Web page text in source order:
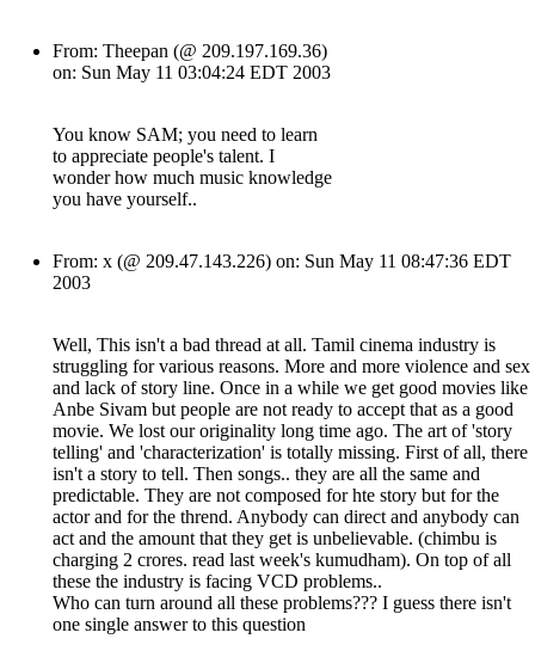
From: Theepan (@ 209.197.169.36)
on: Sun May 11 03:04:24 EDT 2003
You know SAM; you need to learn
to appreciate people's talent. I
wonder how much music knowledge
you have yourself..
From: x (@ 209.47.143.226) on: Sun May 11 08:47:36 EDT
2003
Well, This isn't a bad thread at all. Tamil cinema industry is
struggling for various reasons. More and more violence and sex
and lack of story line. Once in a while we get good movies like
Anbe Sivam but people are not ready to accept that as a good
movie. We lost our originality long time ago. The art of 'story
telling' and 'characterization' is totally missing. First of all, there
isn't a story to tell. Then songs.. they are all the same and
predictable. They are not composed for hte story but for the
actor and for the thrend. Anybody can direct and anybody can
act and the amount that they get is unbelievable. (chimbu is
charging 2 crores. read last week's kumudham). On top of all
these the industry is facing VCD problems..
Who can turn around all these problems??? I guess there isn't
one single answer to this question